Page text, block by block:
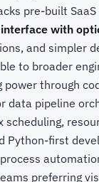
pre-built
with
and simpler
to broader
through
data pipeline
scheduling,
Python-first
preferring